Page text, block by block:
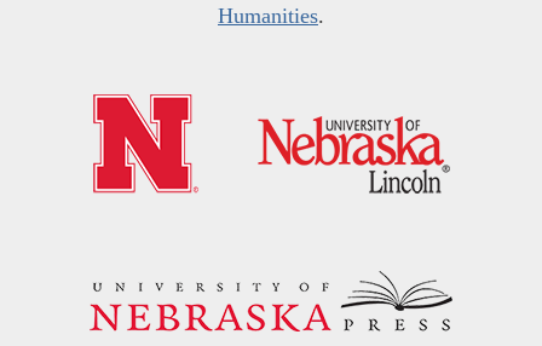
Humanities.